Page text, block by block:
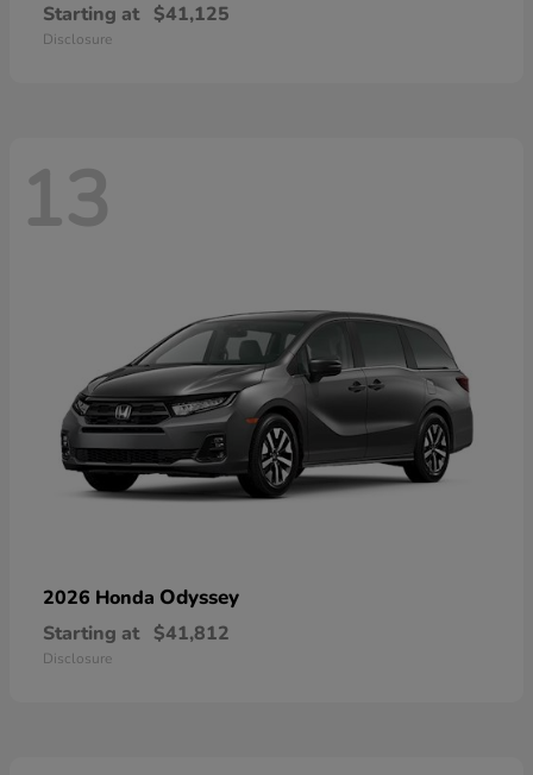
Starting at $41,125
Disclosure
13
2026 Honda Odyssey
Starting at $41,812
Disclosure